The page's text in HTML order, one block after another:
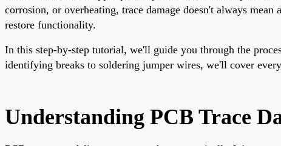
corrosion, or overheating, trace damage doesn't always
restore functionality.
In this step-by-step tutorial, we'll guide you through the
identifying breaks to soldering jumper wires, we'll cover
Understanding PCB Trace